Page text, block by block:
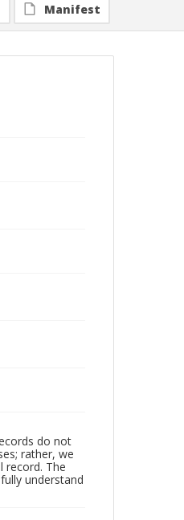
Manifest
do not
rather, we
record. The
understand